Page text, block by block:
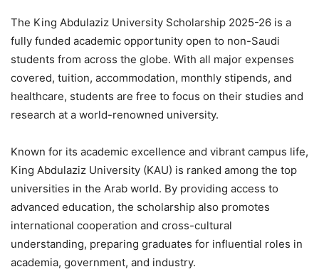
The King Abdulaziz University Scholarship 2025-26 is a
fully funded academic opportunity open to non-Saudi
students from across the globe. With all major expenses
covered, tuition, accommodation, monthly stipends, and
healthcare, students are free to focus on their studies and
research at a world-renowned university.
Known for its academic excellence and vibrant campus life,
King Abdulaziz University (KAU) is ranked among the top
universities in the Arab world. By providing access to
advanced education, the scholarship also promotes
international cooperation and cross-cultural
understanding, preparing graduates for influential roles in
academia, government, and industry.